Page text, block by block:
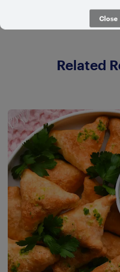
Related
Close